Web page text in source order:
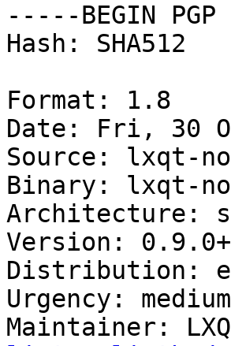
-----BEGIN PGP
Hash: SHA512
Format: 1.8
Date: Fri, 30
Source: lxqt-
Binary: lxqt-
Architecture:
Version:
Distribution:
Urgency: medium
Maintainer: